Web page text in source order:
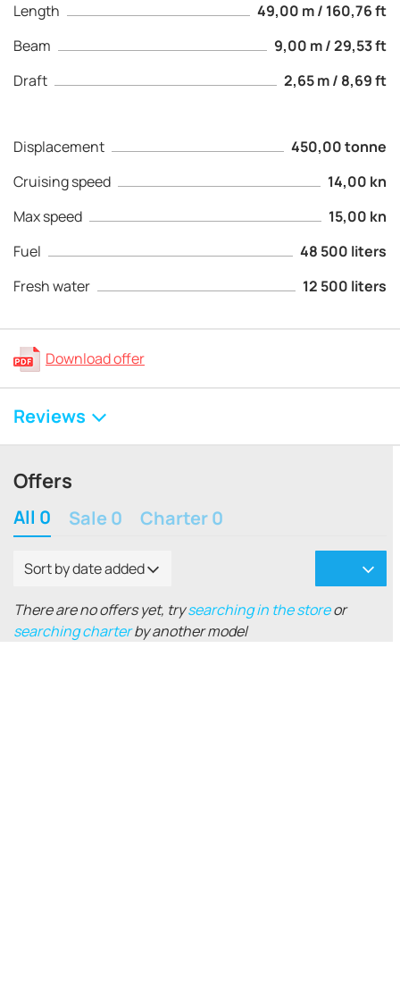
Length
49,00 m / 160,76 ft
Beam
9,00 m / 29,53 ft
Draft
2,65 m / 8,69 ft
Displacement
450,00 tonne
Cruising speed
14,00 kn
Max speed
15,00 kn
Fuel
48 500 liters
Fresh water
12 500 liters
Download offer
Reviews
Offers
All 0 Sale 0 Charter 0
Sort by date added
There are no offers yet, trysearching in the storeor
searching charterby another model